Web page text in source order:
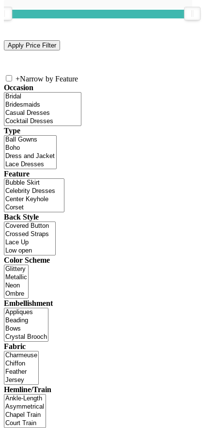
+Narrow by Feature
Occasion
Type
Feature
Back Style
Color Scheme
Embellishment
Fabric
Hemline/Train